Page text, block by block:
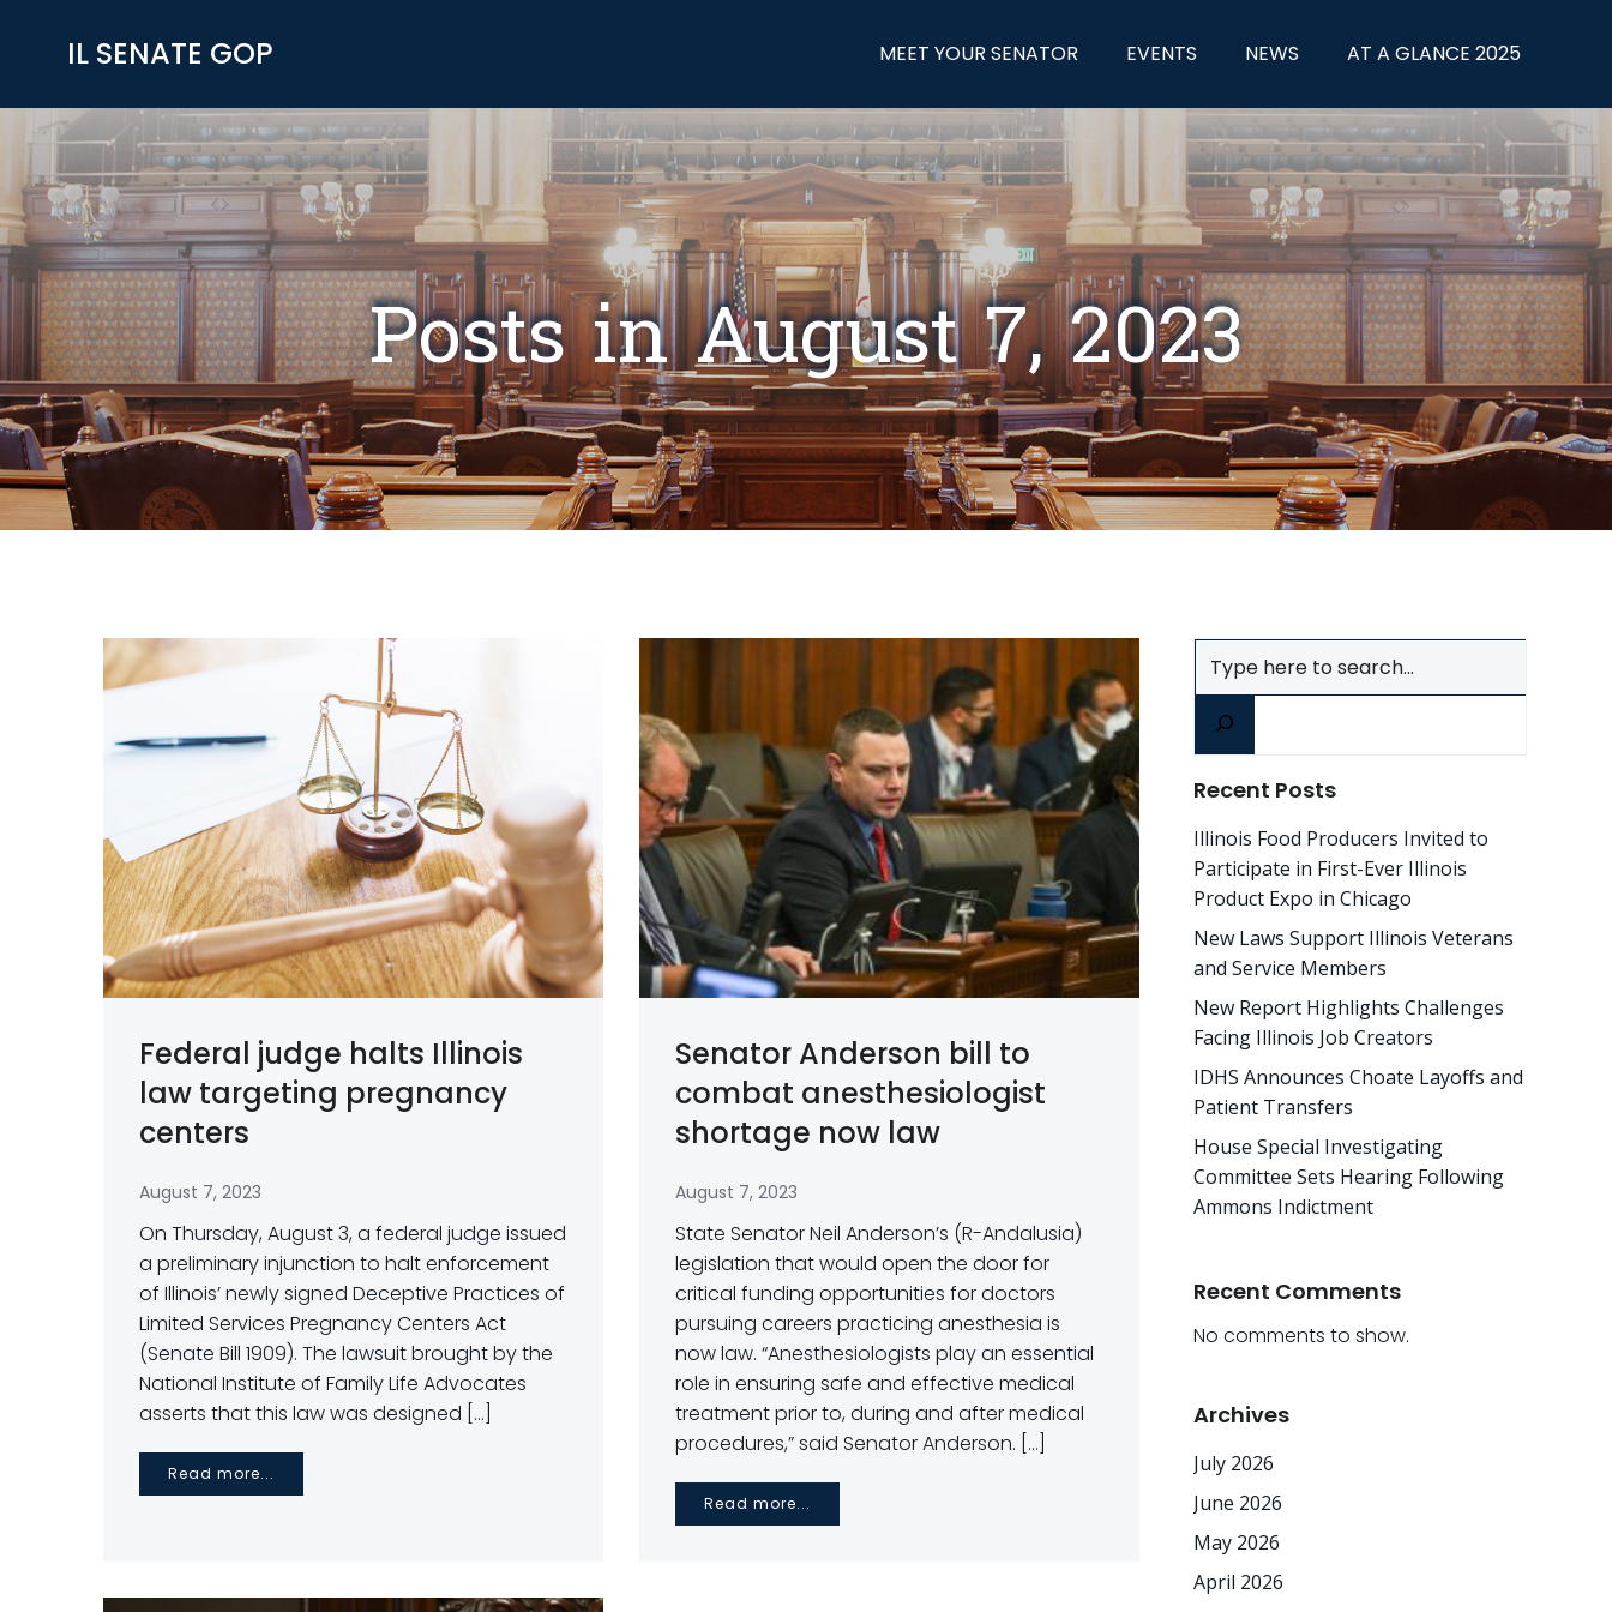
contentIL SENATE GOP MEET YOUR SENATOR EVENTS NEWS AT A GLANCE 2025
Posts in August 7, 2023
Federal judge halts Illinois
law targeting pregnancy
centers
August 7, 2023
On Thursday, August 3, a federal judge issued
a preliminary injunction to halt enforcement
of Illinois’ newly signed Deceptive Practices of
Limited Services Pregnancy Centers Act
(Senate Bill 1909). The lawsuit brought by the
National Institute of Family Life Advocates
asserts that this law was designed […]
Read more...
Senator Anderson bill to
combat anesthesiologist
shortage now law
August 7, 2023
State Senator Neil Anderson’s (R-Andalusia)
legislation that would open the door for
critical funding opportunities for doctors
pursuing careers practicing anesthesia is
now law. “Anesthesiologists play an essential
role in ensuring safe and effective medical
treatment prior to, during and after medical
procedures,” said Senator Anderson. […]
Read more...
Recent Posts
Illinois Food Producers Invited to
Participate in First-Ever Illinois
Product Expo in Chicago
New Laws Support Illinois Veterans
and Service Members
New Report Highlights Challenges
Facing Illinois Job Creators
IDHS Announces Choate Layoffs and
Patient Transfers
House Special Investigating
Committee Sets Hearing Following
Ammons Indictment
Recent Comments
No comments to show.
Archives
July 2026
June 2026
May 2026
April 2026